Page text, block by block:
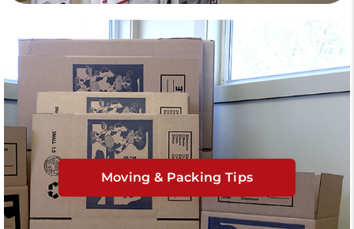
Moving & Packing Tips